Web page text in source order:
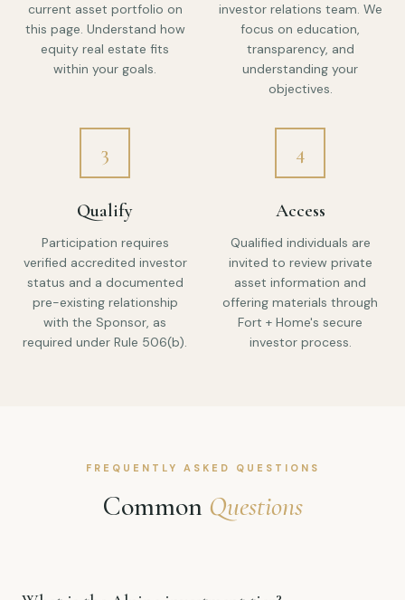
current asset portfolio on
this page. Understand how
equity real estate fits
within your goals.
investor relations team. We
focus on education,
transparency, and
understanding your
objectives.
3
Qualify
Participation requires
verified accredited investor
status and a documented
pre-existing relationship
with the Sponsor, as
required under Rule 506(b).
4
Access
Qualified individuals are
invited to review private
asset information and
offering materials through
Fort + Home's secure
investor process.
FREQUENTLY ASKED QUESTIONS
Common Questions